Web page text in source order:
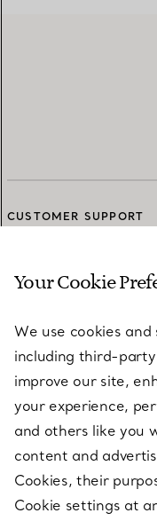
CUSTOMER SUPPORT
SERVICES
ABOUT
LEGAL NOTICE
FOLLOW US
Your Cookie
We use cookies and
including third-
improve our site,
your experience,
and others like you
content and
Cookies, their
Cookie settings at